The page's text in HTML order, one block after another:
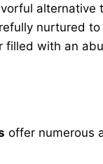
nurtured
with an
offer numerous